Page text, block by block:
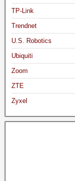
TP-Link
Trendnet
U.S. Robotics
Ubiquiti
Zoom
ZTE
Zyxel